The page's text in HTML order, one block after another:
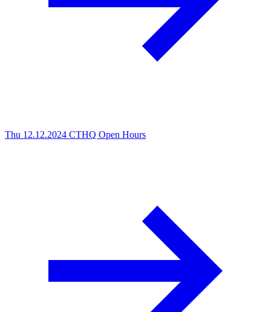
Thu 12.12.2024 CTHQ Open Hours